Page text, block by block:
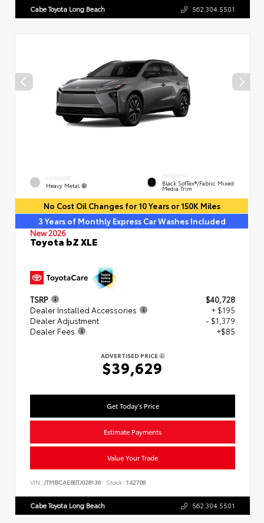
Cabe Toyota Long Beach 562.304.5501
EXTERIOR
Heavy Metal
INTERIOR
Black SofTex®/fabric Mixed
Media Trim
No Cost Oil Changes for 10 Years or 150K Miles
3 Years of Monthly Express Car Washes Included
New 2026
Toyota bZ XLE
TSRP
$40,728
Dealer Installed Accessories
+ $195
Dealer Adjustment
- $1,379
Dealer Fees
+$85
ADVERTISED PRICE
$39,629
Get Today's Price
Estimate Payments
Value Your Trade
VIN: JTMBCAEB0TJ028136 Stock: 142708
Cabe Toyota Long Beach 562.304.5501